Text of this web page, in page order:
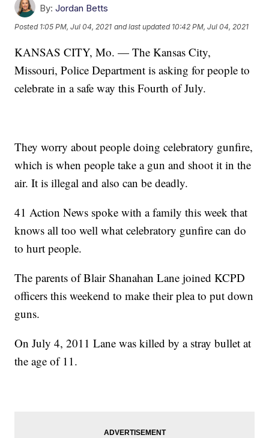
By: Jordan Betts
Posted 1:05 PM, Jul 04, 2021 and last updated 10:42 PM, Jul 04, 2021
KANSAS CITY, Mo. — The Kansas City,
Missouri, Police Department is asking for people to
celebrate in a safe way this Fourth of July.
They worry about people doing celebratory gunfire,
which is when people take a gun and shoot it in the
air. It is illegal and also can be deadly.
41 Action News spoke with a family this week that
knows all too well what celebratory gunfire can do
to hurt people.
The parents of Blair Shanahan Lane joined KCPD
officers this weekend to make their plea to put down
guns.
On July 4, 2011 Lane was killed by a stray bullet at
the age of 11.